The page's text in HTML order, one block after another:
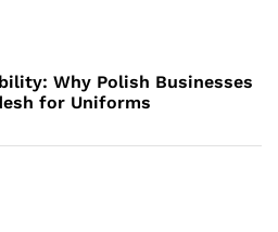
Why Polish Businesses
for Uniforms